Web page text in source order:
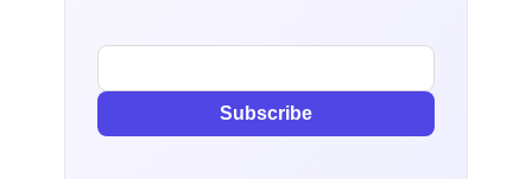
Subscribe